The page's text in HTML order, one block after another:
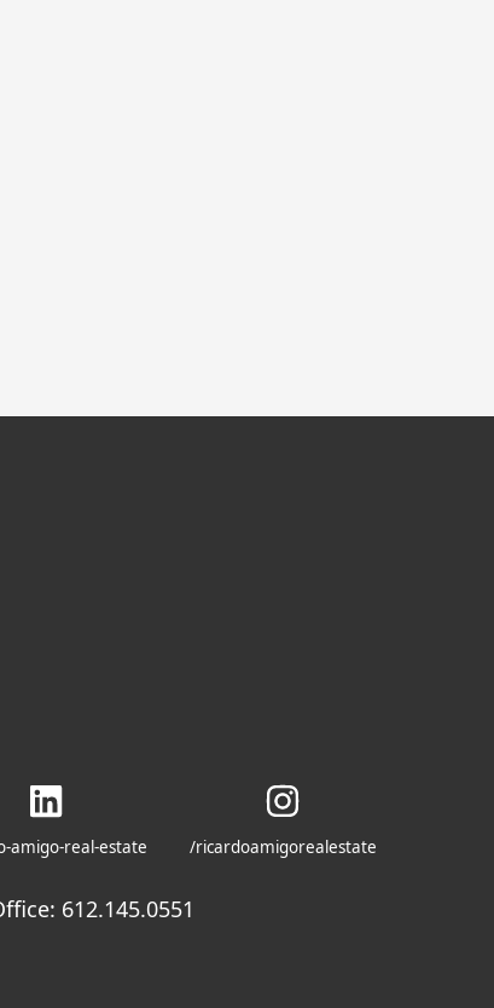
amigo-real-estate /ricardoamigorealestate
612.145.0551